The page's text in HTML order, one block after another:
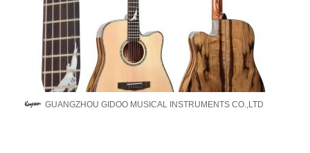
GUANGZHOU GIDOO MUSICAL INSTRUMENTS CO.,LTD